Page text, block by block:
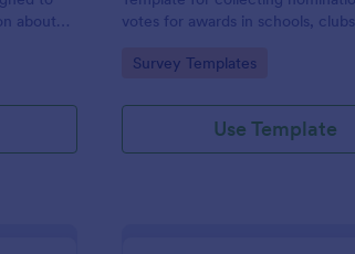
about
votes for awards in schools,
customizable no-code form
Go to Category:
Survey Templates
Use Template